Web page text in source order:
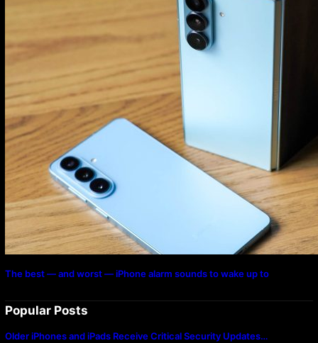
The best — and worst — iPhone alarm sounds to wake up to
Popular Posts
Older iPhones and iPads Receive Critical Security Updates…